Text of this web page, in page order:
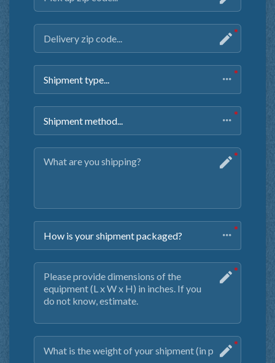
Shipment type...
Shipment method...
How is your shipment packaged?